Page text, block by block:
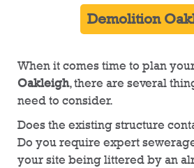
Demolition
When it comes time to plan
Oakleigh, there are several
need to consider.
Does the existing structure
Do you require expert
your site being littered by an